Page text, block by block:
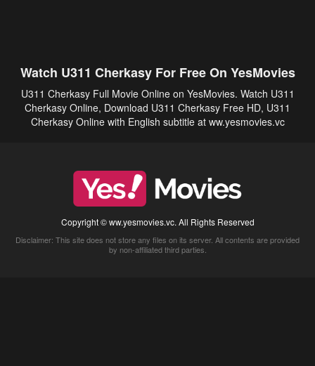
Watch U311 Cherkasy For Free On YesMovies
U311 Cherkasy Full Movie Online on YesMovies. Watch U311
Cherkasy Online, Download U311 Cherkasy Free HD, U311
Cherkasy Online with English subtitle at ww.yesmovies.vc
Copyright © ww.yesmovies.vc. All Rights Reserved
Disclaimer: This site does not store any files on its server. All contents are provided
by non-affiliated third parties.